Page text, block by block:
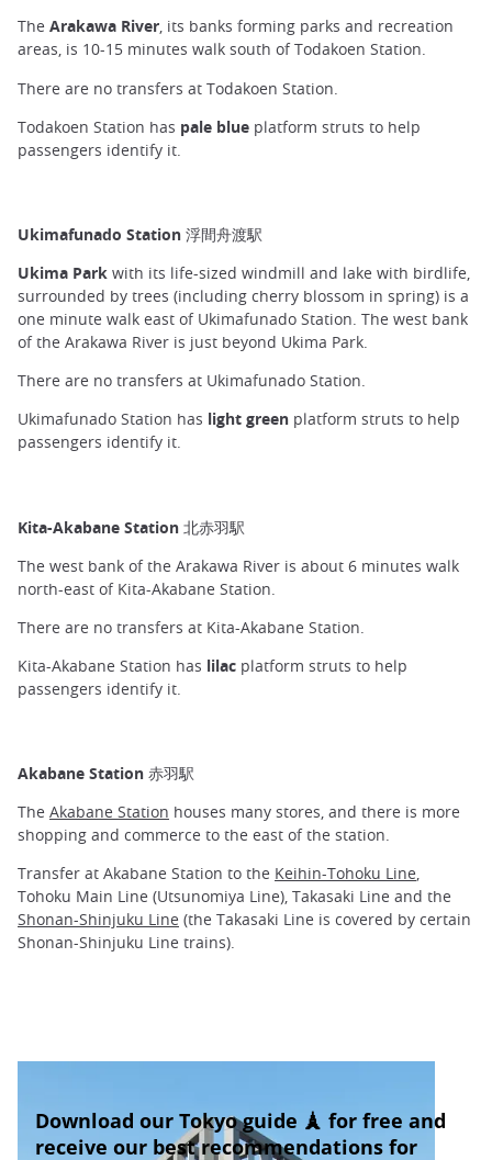
The Arakawa River, its banks forming parks and recreation
areas, is 10-15 minutes walk south of Todakoen Station.
There are no transfers at Todakoen Station.
Todakoen Station has pale blue platform struts to help
passengers identify it.
Ukimafunado Station 浮間舟渡駅
Ukima Park with its life-sized windmill and lake with birdlife,
surrounded by trees (including cherry blossom in spring) is a
one minute walk east of Ukimafunado Station. The west bank
of the Arakawa River is just beyond Ukima Park.
There are no transfers at Ukimafunado Station.
Ukimafunado Station has light green platform struts to help
passengers identify it.
Kita-Akabane Station 北赤羽駅
The west bank of the Arakawa River is about 6 minutes walk
north-east of Kita-Akabane Station.
There are no transfers at Kita-Akabane Station.
Kita-Akabane Station has lilac platform struts to help
passengers identify it.
Akabane Station 赤羽駅
The Akabane Station houses many stores, and there is more
shopping and commerce to the east of the station.
Transfer at Akabane Station to the Keihin-Tohoku Line,
Tohoku Main Line (Utsunomiya Line), Takasaki Line and the
Shonan-Shinjuku Line (the Takasaki Line is covered by certain
Shonan-Shinjuku Line trains).